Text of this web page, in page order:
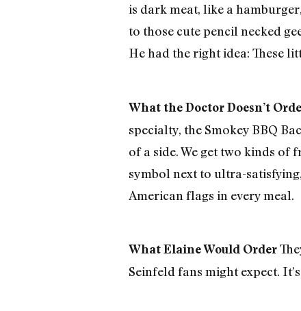
is dark meat, like a
to those cute pencil necked
He had the right idea: These
What the Doctor Doesn’t
specialty, the Smokey BBQ
of a side. We get two kinds of
symbol next to ultra-
American flags in every meal.
What Elaine Would Order
Seinfeld fans might expect.